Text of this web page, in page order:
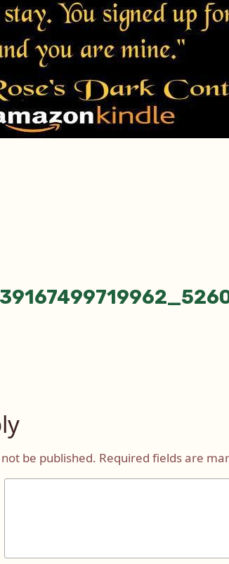
be published. Required fields are